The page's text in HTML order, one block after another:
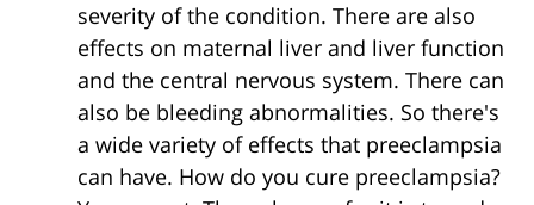
severity of the condition. There are also
effects on maternal liver and liver function
and the central nervous system. There can
also be bleeding abnormalities. So there's
a wide variety of effects that preeclampsia
can have. How do you cure preeclampsia?